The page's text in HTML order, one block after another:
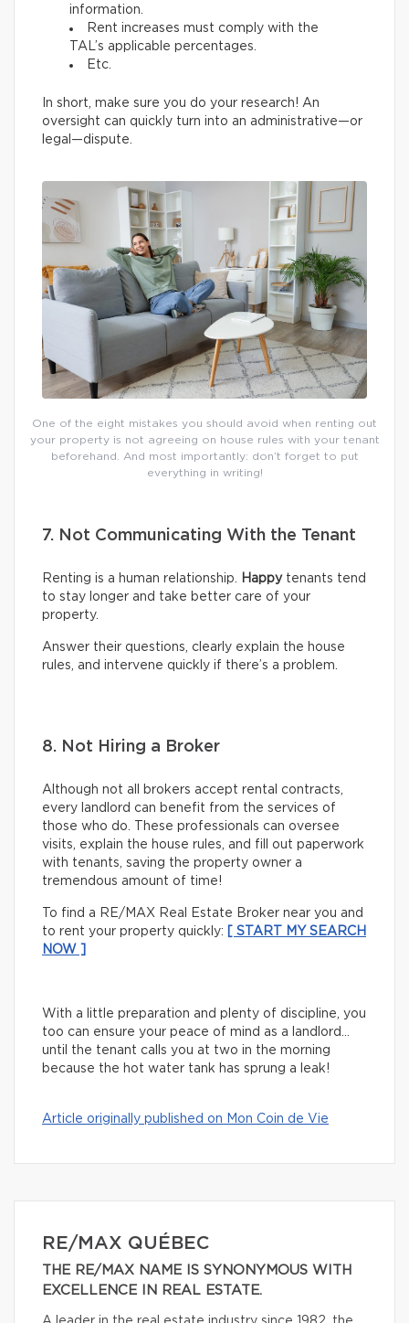
information.
Rent increases must comply with the
TAL’s applicable percentages.
Etc.
In short, make sure you do your research! An
oversight can quickly turn into an administrative—or
legal—dispute.
One of the eight mistakes you should avoid when renting out
your property is not agreeing on house rules with your tenant
beforehand. And most importantly: don’t forget to put
everything in writing!
7. Not Communicating With the Tenant
Renting is a human relationship. Happytenants tend
to stay longer and take better care of your
property.
Answer their questions, clearly explain the house
rules, and intervene quickly if there’s a problem.
8. Not Hiring a Broker
Although not all brokers accept rental contracts,
every landlord can benefit from the services of
those who do. These professionals can oversee
visits, explain the house rules, and fill out paperwork
with tenants, saving the property owner a
tremendous amount of time!
To find a RE/MAX Real Estate Broker near you and
to rent your property quickly:
[ START MY SEARCH
NOW ]
With a little preparation and plenty of discipline, you
too can ensure your peace of mind as a landlord…
until the tenant calls you at two in the morning
because the hot water tank has sprung a leak!
Article originally published on Mon Coin de Vie
RE/MAX QUÉBEC
THE RE/MAX NAME IS SYNONYMOUS WITH
EXCELLENCE IN REAL ESTATE.